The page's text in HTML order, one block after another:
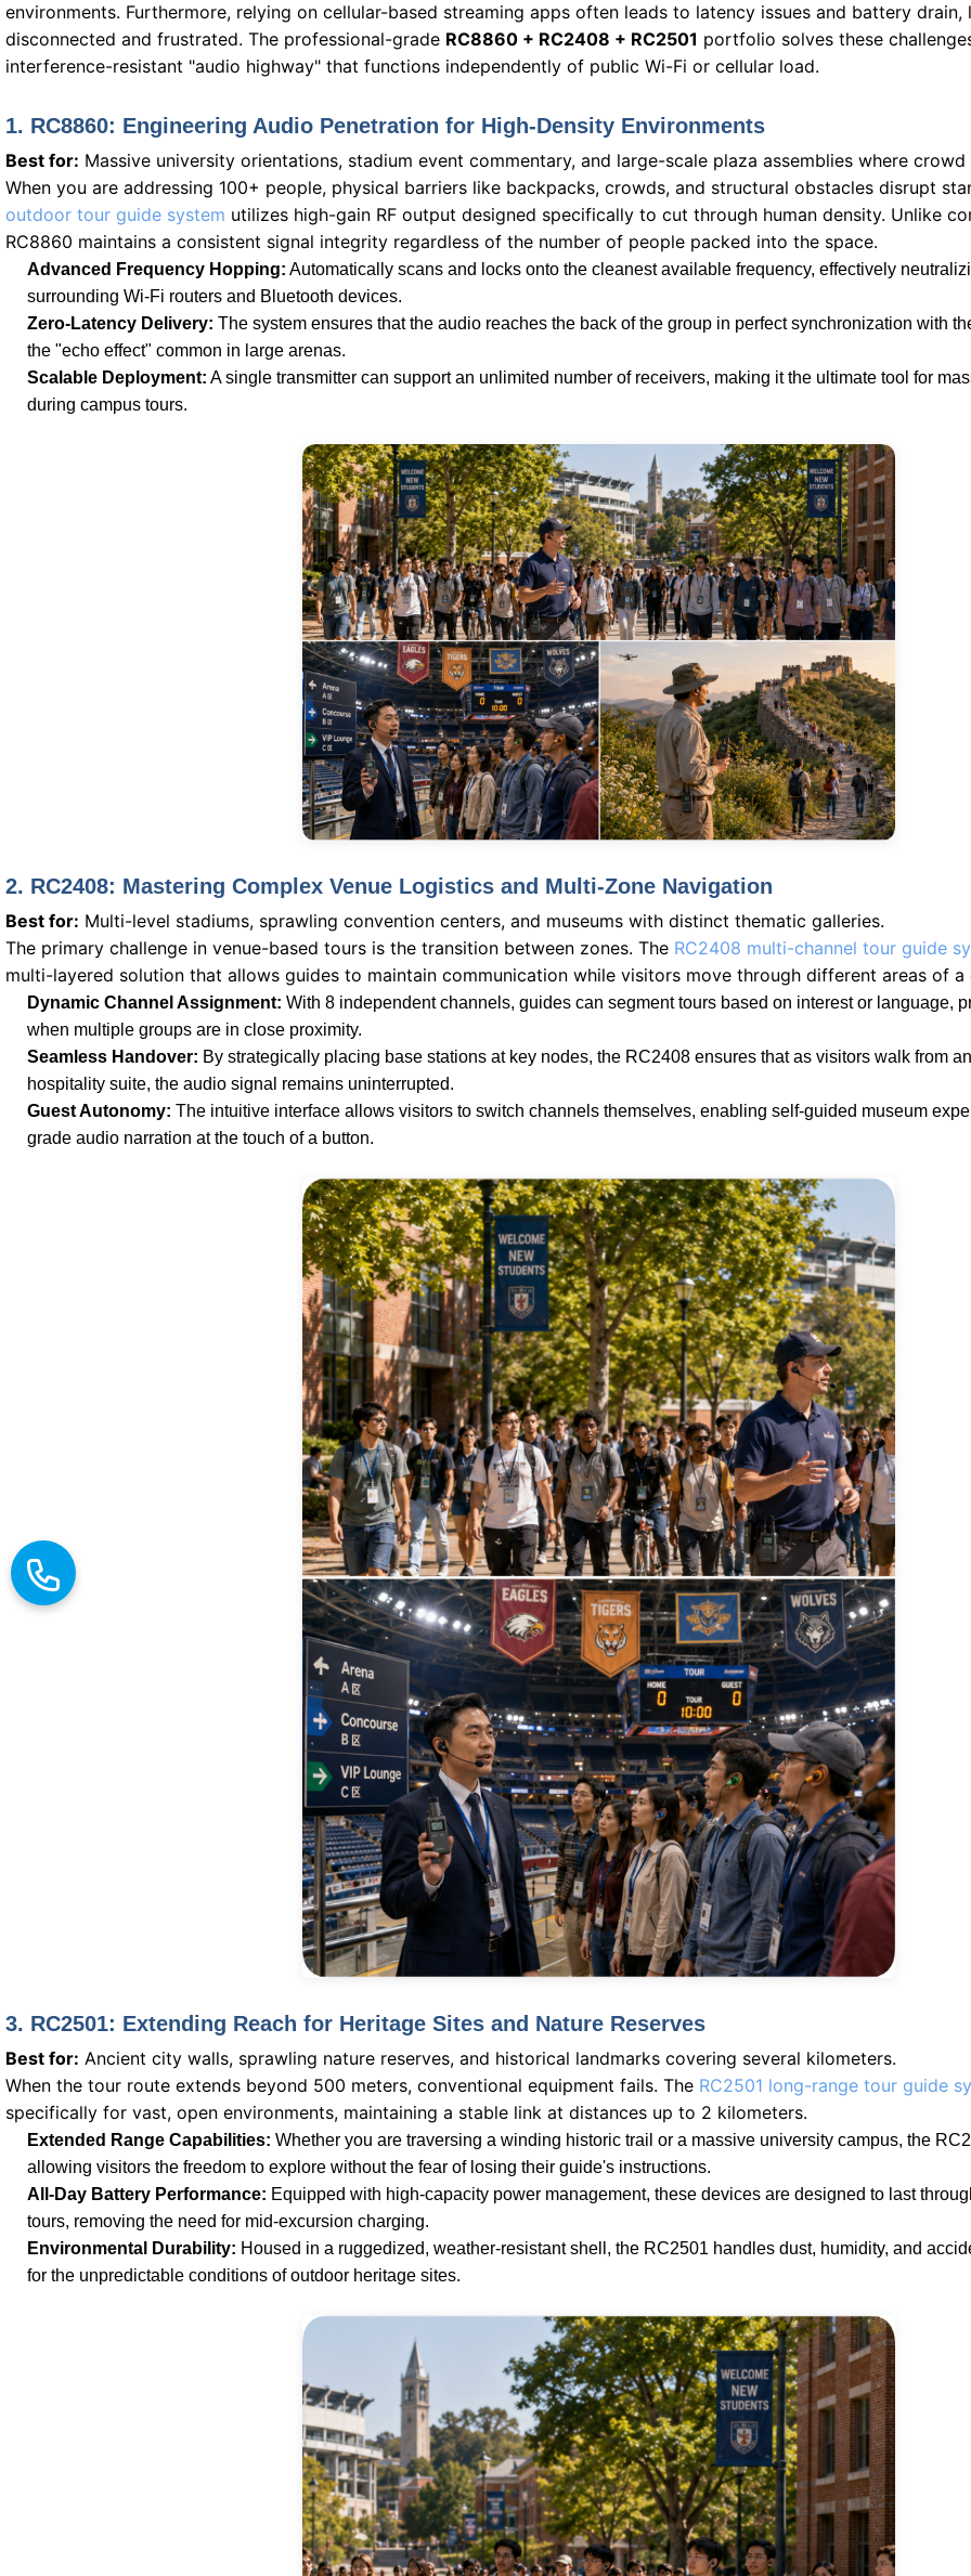
environments. Furthermore, relying on cellular-based streaming apps often leads to latency issues and battery drain,
disconnected and frustrated. The professional-grade RC8860 + RC2408 + RC2501 portfolio solves these
interference-resistant "audio highway" that functions independently of public Wi-Fi or cellular load.
1. RC8860: Engineering Audio Penetration for High-Density Environments
Best for: Massive university orientations, stadium event commentary, and large-scale plaza assemblies where
When you are addressing 100+ people, physical barriers like backpacks, crowds, and structural obstacles disrupt
outdoor tour guide system utilizes high-gain RF output designed specifically to cut through human density. Unlike
RC8860 maintains a consistent signal integrity regardless of the number of people packed into the space.
Advanced Frequency Hopping: Automatically scans and locks onto the cleanest available frequency, effectively
surrounding Wi-Fi routers and Bluetooth devices.
Zero-Latency Delivery: The system ensures that the audio reaches the back of the group in perfect synchronization with
the "echo effect" common in large arenas.
Scalable Deployment: A single transmitter can support an unlimited number of receivers, making it the ultimate tool for
during campus tours.
2. RC2408: Mastering Complex Venue Logistics and Multi-Zone Navigation
Best for: Multi-level stadiums, sprawling convention centers, and museums with distinct thematic galleries.
The primary challenge in venue-based tours is the transition between zones. The RC2408 multi-channel tour guide
multi-layered solution that allows guides to maintain communication while visitors move through different areas of a
Dynamic Channel Assignment: With 8 independent channels, guides can segment tours based on interest or language,
when multiple groups are in close proximity.
Seamless Handover: By strategically placing base stations at key nodes, the RC2408 ensures that as visitors walk from
hospitality suite, the audio signal remains uninterrupted.
Guest Autonomy: The intuitive interface allows visitors to switch channels themselves, enabling self-guided museum
grade audio narration at the touch of a button.
3. RC2501: Extending Reach for Heritage Sites and Nature Reserves
Best for: Ancient city walls, sprawling nature reserves, and historical landmarks covering several kilometers.
When the tour route extends beyond 500 meters, conventional equipment fails. The RC2501 long-range tour guide
specifically for vast, open environments, maintaining a stable link at distances up to 2 kilometers.
Extended Range Capabilities: Whether you are traversing a winding historic trail or a massive university campus, the
allowing visitors the freedom to explore without the fear of losing their guide's instructions.
All-Day Battery Performance: Equipped with high-capacity power management, these devices are designed to last
tours, removing the need for mid-excursion charging.
Environmental Durability: Housed in a ruggedized, weather-resistant shell, the RC2501 handles dust, humidity, and
for the unpredictable conditions of outdoor heritage sites.